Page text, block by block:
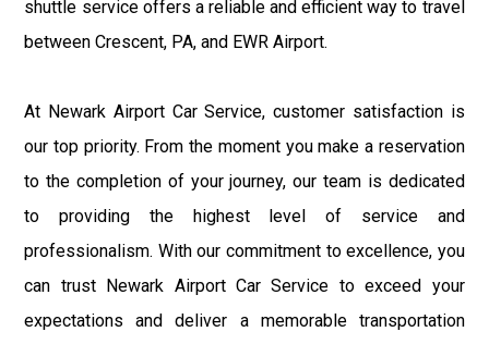
shuttle service offers a reliable and efficient way to travel
between Crescent, PA, and EWR Airport.
At Newark Airport Car Service, customer satisfaction is
our top priority. From the moment you make a reservation
to the completion of your journey, our team is dedicated
to providing the highest level of service and
professionalism. With our commitment to excellence, you
can trust Newark Airport Car Service to exceed your
expectations and deliver a memorable transportation